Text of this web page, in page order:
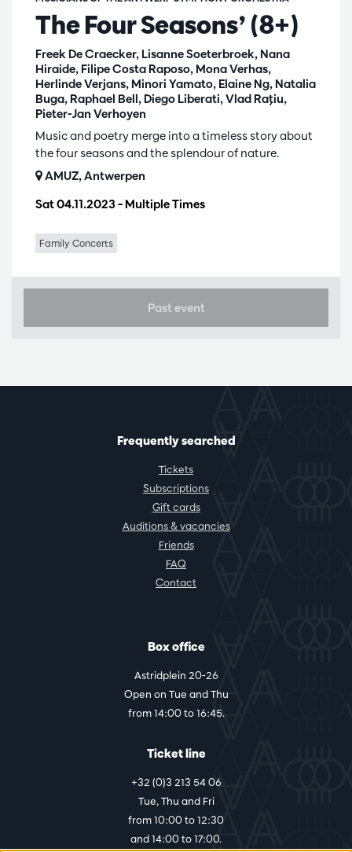
The Four Seasons’ (8+)
Freek De Craecker, Lisanne Soeterbroek, Nana
Hiraide, Filipe Costa Raposo, Mona Verhas,
Herlinde Verjans, Minori Yamato, Elaine Ng, Natalia
Buga, Raphael Bell, Diego Liberati, Vlad Raţiu,
Pieter-Jan Verhoyen
Sat 04.11.2023– Multiple Times
Music and poetry merge into a timeless story about
the four seasons and the splendour of nature.
AMUZ, Antwerpen
Family Concerts
Past event
Frequently searched
Tickets
Subscriptions
Gift cards
Auditions & vacancies
Friends
FAQ
Contact
Box office
Astridplein 20-26
Open on Tue and Thu
from 14:00 to 16:45.
Ticket line
+32 (0)3 213 54 06
Tue, Thu and Fri
from 10:00 to 12:30
and 14:00 to 17:00.